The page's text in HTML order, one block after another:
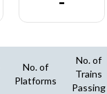
No. of
Platforms
No. of
Trains
Passing